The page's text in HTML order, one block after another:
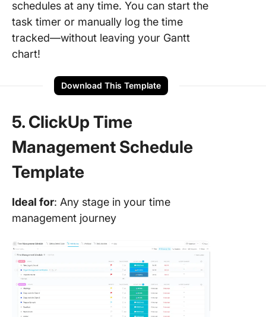
schedules at any time. You can start the
task timer or manually log the time
tracked—without leaving your Gantt
chart!
Download This Template
5. ClickUp Time
Management Schedule
Template
Ideal for: Any stage in your time
management journey